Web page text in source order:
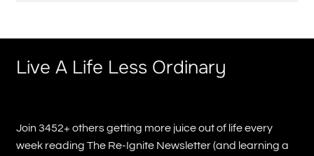
Live A Life Less Ordinary
Join 3452+ others getting more juice out of life every
week reading The Re-Ignite Newsletter (and learning a